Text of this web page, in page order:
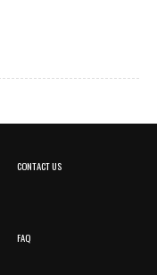
CONTACT US
FAQ